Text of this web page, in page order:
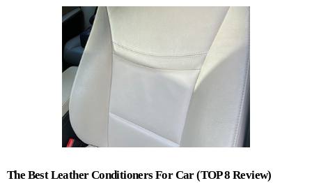
The Best Leather Conditioners For Car (TOP 8 Review)